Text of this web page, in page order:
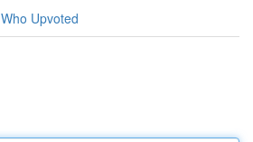
Who Upvoted